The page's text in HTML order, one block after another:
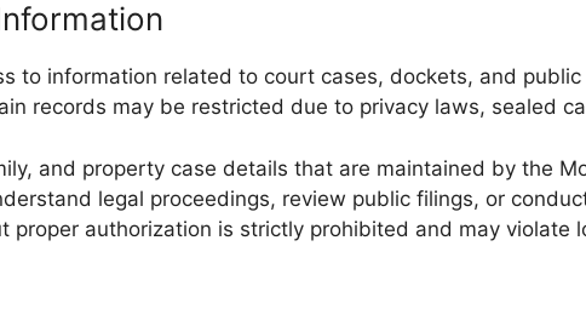
to information related to court cases, dockets, and
records may be restricted due to privacy laws, sealed
and property case details that are maintained by the
legal proceedings, review public filings, or
authorization is strictly prohibited and may violate